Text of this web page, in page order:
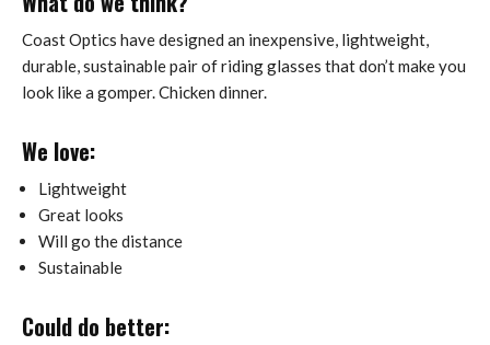
Coast Optics have designed an inexpensive, lightweight,
durable, sustainable pair of riding glasses that don’t make you
look like a gomper. Chicken dinner.
We love:
Lightweight
Great looks
Will go the distance
Sustainable
Could do better: